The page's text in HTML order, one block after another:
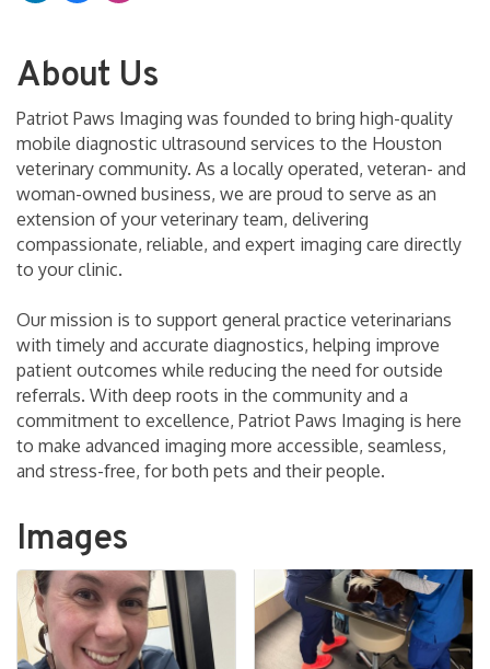
About Us
Patriot Paws Imaging was founded to bring high-quality
mobile diagnostic ultrasound services to the Houston
veterinary community. As a locally operated, veteran- and
woman-owned business, we are proud to serve as an
extension of your veterinary team, delivering
compassionate, reliable, and expert imaging care directly
to your clinic.
Our mission is to support general practice veterinarians
with timely and accurate diagnostics, helping improve
patient outcomes while reducing the need for outside
referrals. With deep roots in the community and a
commitment to excellence, Patriot Paws Imaging is here
to make advanced imaging more accessible, seamless,
and stress-free, for both pets and their people.
Images